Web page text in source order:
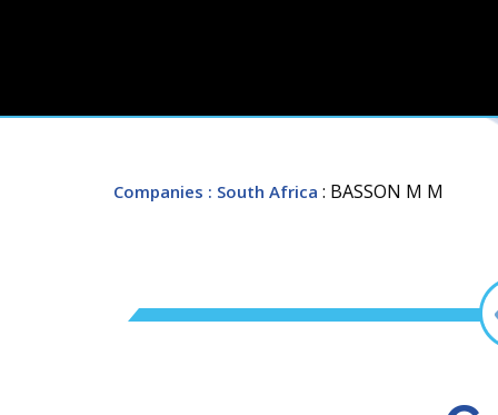
Companies : South Africa : BASSON M M